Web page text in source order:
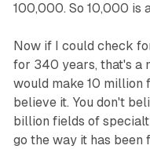
100,000. So 10,000 is
Now if I could check
for 340 years, that's a
would make 10 million
believe it. You don't
billion fields of
go the way it has